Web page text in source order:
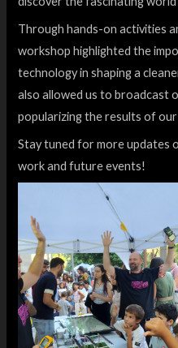
Through hands-on activities
workshop highlighted the
technology in shaping a
also allowed us to broadcast
popularizing the results of
Stay tuned for more updates
work and future events!